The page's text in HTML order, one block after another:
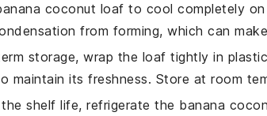
coconut loaf to cool completely
from forming, which can
storage, wrap the loaf tightly in
maintain its freshness. Store at room
shelf life, refrigerate the banana